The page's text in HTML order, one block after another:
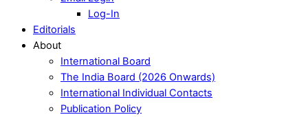
Log-In
Editorials
About
International Board
The India Board (2026 Onwards)
International Individual Contacts
Publication Policy